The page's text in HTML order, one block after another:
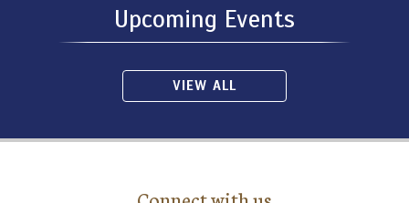
Upcoming Events
VIEW ALL